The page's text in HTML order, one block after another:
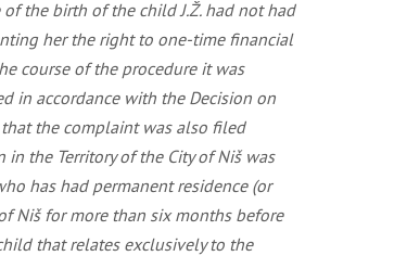
the birth of the child J.Ž. had not had
her the right to one-time financial
course of the procedure it was
in accordance with the Decision on
the complaint was also filed
the Territory of the City of Niš was
has had permanent residence (or
Niš for more than six months before
that relates exclusively to the